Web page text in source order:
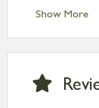
Show More
Next
2pm) –
after